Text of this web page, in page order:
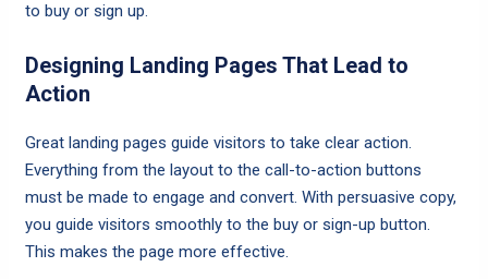
to buy or sign up.
Designing Landing Pages That Lead to
Action
Great landing pages guide visitors to take clear action.
Everything from the layout to the call-to-action buttons
must be made to engage and convert. With persuasive copy,
you guide visitors smoothly to the buy or sign-up button.
This makes the page more effective.